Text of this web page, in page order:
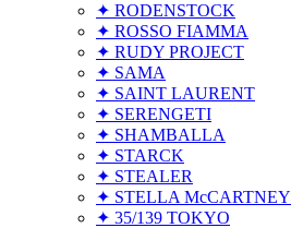
✦ RODENSTOCK
✦ ROSSO FIAMMA
✦ RUDY PROJECT
✦ SAMA
✦ SAINT LAURENT
✦ SERENGETI
✦ SHAMBALLA
✦ STARCK
✦ STEALER
✦ STELLA McCARTNEY
✦ 35/139 TOKYO